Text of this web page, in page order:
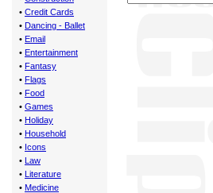
• Credit Cards
• Dancing - Ballet
• Email
• Entertainment
• Fantasy
• Flags
• Food
• Games
• Holiday
• Household
• Icons
• Law
• Literature
• Medicine